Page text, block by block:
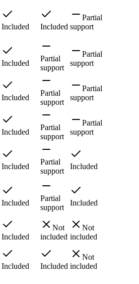
Included Included
Partial
support
Included
Partial
support
Partial
support
Included
Partial
support
Partial
support
Included
Partial
support
Partial
support
Included
Partial
support
Included
Included
Partial
support
Included
Included
Not
included
Not
included
Included Included
Not
included